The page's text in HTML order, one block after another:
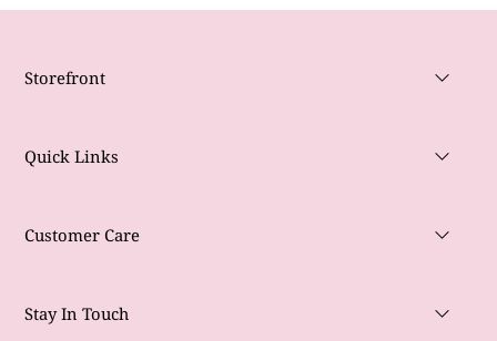
Storefront
Quick Links
Customer Care
Stay In Touch